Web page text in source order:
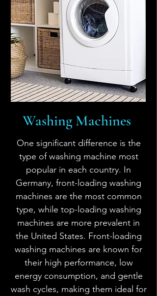
Washing Machines
One significant difference is the
type of washing machine most
popular in each country. In
Germany, front-loading washing
machines are the most common
type, while top-loading washing
machines are more prevalent in
the United States. Front-loading
washing machines are known for
their high performance, low
energy consumption, and gentle
wash cycles, making them ideal for